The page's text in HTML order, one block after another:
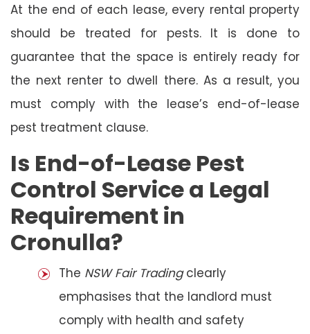
At the end of each lease, every rental property
should be treated for pests. It is done to
guarantee that the space is entirely ready for
the next renter to dwell there. As a result, you
must comply with the lease’s end-of-lease
pest treatment clause.
Is End-of-Lease Pest
Control Service a Legal
Requirement in
Cronulla?
The NSW Fair Tradingclearly
emphasises that the landlord must
comply with health and safety